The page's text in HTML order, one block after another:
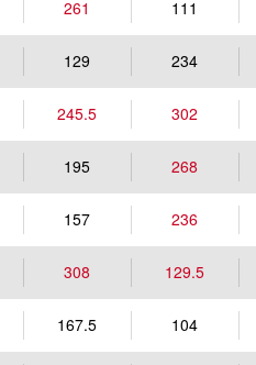
261 111
129 234
245.5 302
195 268
157 236
308 129.5
167.5 104